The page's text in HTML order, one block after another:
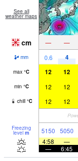
See all
weather maps
cm — —
mm 0.6 4
max °C 12 12
min °C 12 12
chill °C 12 12
Freezing
level m 5150 5050
4:58
—
—
6:45